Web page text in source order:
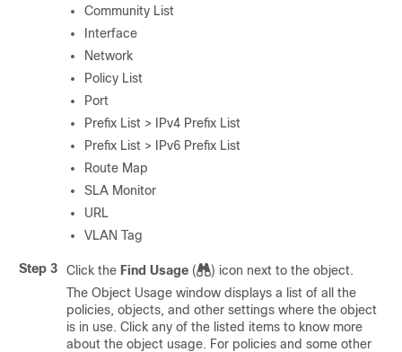
Community List
Interface
Network
Policy List
Port
Prefix List > IPv4 Prefix List
Prefix List > IPv6 Prefix List
Route Map
SLA Monitor
URL
VLAN Tag
Step 3 Click the Find Usage ( ) icon next to the object.
The Object Usage window displays a list of all the
policies, objects, and other settings where the object
is in use. Click any of the listed items to know more
about the object usage. For policies and some other